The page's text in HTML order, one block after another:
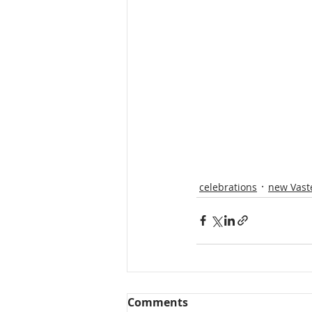
celebrations new
Comments